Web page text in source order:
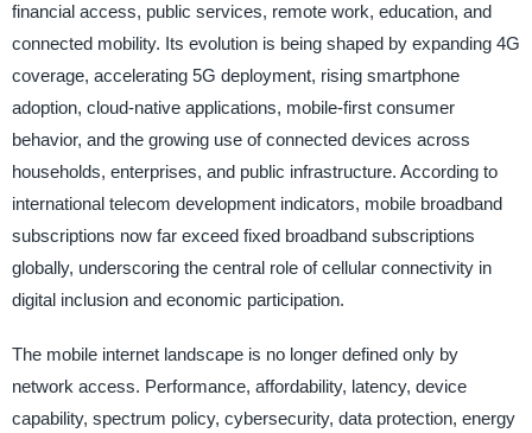
financial access, public services, remote work, education, and
connected mobility. Its evolution is being shaped by expanding 4G
coverage, accelerating 5G deployment, rising smartphone
adoption, cloud-native applications, mobile-first consumer
behavior, and the growing use of connected devices across
households, enterprises, and public infrastructure. According to
international telecom development indicators, mobile broadband
subscriptions now far exceed fixed broadband subscriptions
globally, underscoring the central role of cellular connectivity in
digital inclusion and economic participation.
The mobile internet landscape is no longer defined only by
network access. Performance, affordability, latency, device
capability, spectrum policy, cybersecurity, data protection, energy